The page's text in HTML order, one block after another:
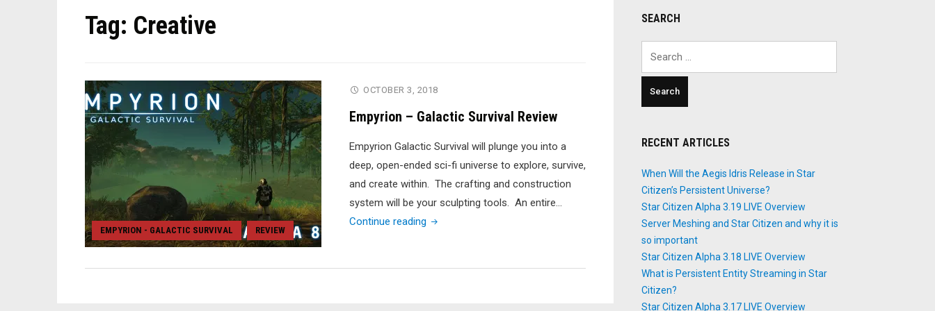
Tag: Creative
EMPYRION - GALACTIC SURVIVAL , REVIEW
OCTOBER 3, 2018
Empyrion – Galactic Survival Review
Empyrion Galactic Survival will plunge you into a
deep, open-ended sci-fi universe to explore, survive,
and create within. The crafting and construction
system will be your sculpting tools. An entire…
Continue reading "Empyrion
SEARCH
RECENT ARTICLES
When Will the Aegis Idris Release in Star
Citizen’s Persistent Universe?
Star Citizen Alpha 3.19 LIVE Overview
Server Meshing and Star Citizen and why it is
so important
Star Citizen Alpha 3.18 LIVE Overview
What is Persistent Entity Streaming in Star
Citizen?
Star Citizen Alpha 3.17 LIVE Overview